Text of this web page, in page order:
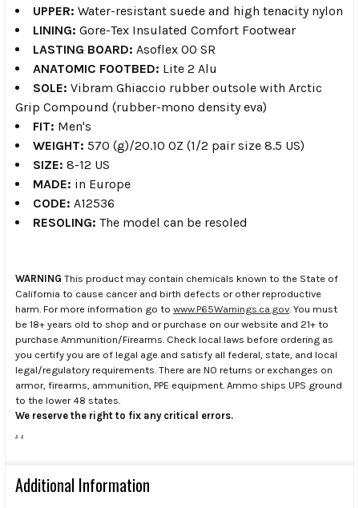
UPPER: Water-resistant suede and high tenacity nylon
LINING: Gore-Tex Insulated Comfort Footwear
LASTING BOARD: Asoflex 00 SR
ANATOMIC FOOTBED: Lite 2 Alu
SOLE: Vibram Ghiaccio rubber outsole with Arctic
Grip Compound (rubber-mono density eva)
FIT: Men's
WEIGHT: 570 (g)/20.10 OZ (1/2 pair size 8.5 US)
SIZE: 8-12 US
MADE: in Europe
CODE: A12536
RESOLING: The model can be resoled
WARNING This product may contain chemicals known to the State of
California to cause cancer and birth defects or other reproductive
harm. For more information go to www.P65Warnings.ca.gov . You must
be 18+ years old to shop and or purchase on our website and 21+ to
purchase Ammunition/Firearms. Check local laws before ordering as
you certify you are of legal age and satisfy all federal, state, and local
legal/regulatory requirements. There are NO returns or exchanges on
armor, firearms, ammunition, PPE equipment. Ammo ships UPS ground
to the lower 48 states.
We reserve the right to fix any critical errors.
. .
Additional Information